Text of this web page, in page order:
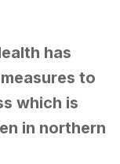
has
to
which is
in northern